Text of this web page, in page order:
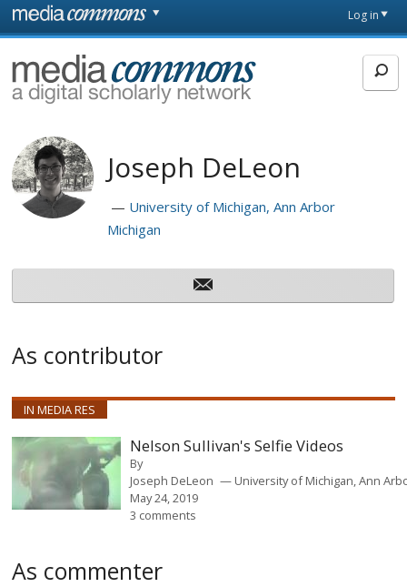
Skip to main content
page
Log in
MediaCommons
Joseph DeLeon
University of Michigan, Ann Arbor
Michigan
As contributor
IN MEDIA RES
Nelson Sullivan's Selfie Videos
By
Joseph DeLeon
University of Michigan, Ann
May 24, 2019
3 comments
As commenter